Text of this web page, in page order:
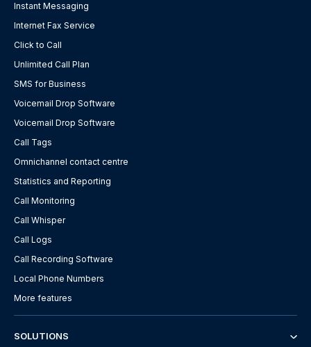
Instant Messaging
Internet Fax Service
Click to Call
Unlimited Call Plan
SMS for Business
Voicemail Drop Software
Voicemail Drop Software
Call Tags
Omnichannel contact centre
Statistics and Reporting
Call Monitoring
Call Whisper
Call Logs
Call Recording Software
Local Phone Numbers
More features
SOLUTIONS